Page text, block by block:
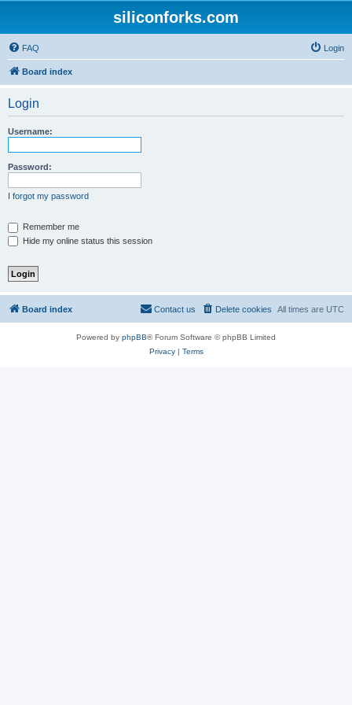
siliconforks.com
FAQ Login
Board index
Login
Username:
Password:
I forgot my password
Remember me
Hide my online status this session
Board index All times are UTC
Delete cookies
Contact us
Powered by phpBB® Forum Software © phpBB Limited
Privacy| Terms